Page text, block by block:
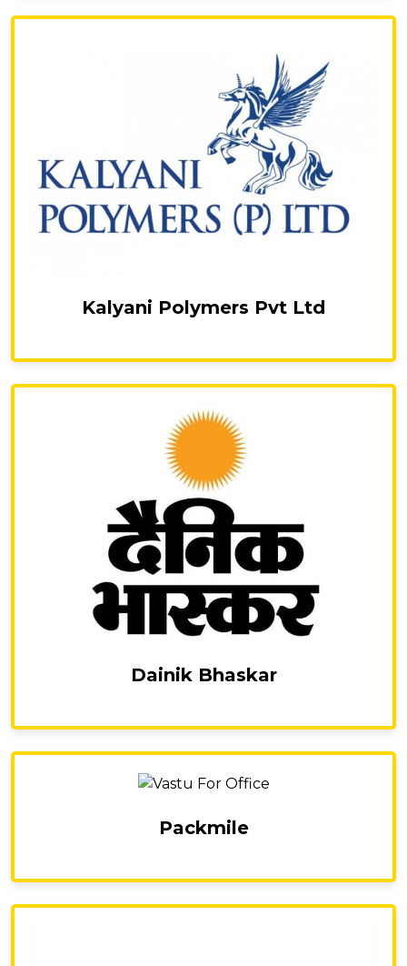
Kalyani Polymers Pvt Ltd
Dainik Bhaskar
Packmile